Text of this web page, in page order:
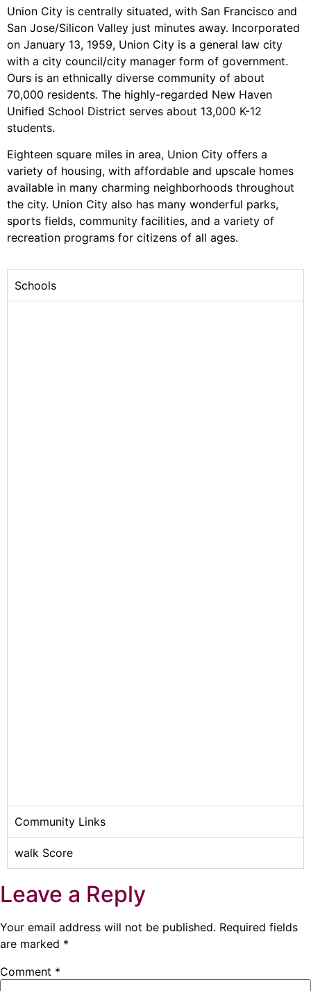
Union City is centrally situated, with San Francisco and
San Jose/Silicon Valley just minutes away. Incorporated
on January 13, 1959, Union City is a general law city
with a city council/city manager form of government.
Ours is an ethnically diverse community of about
70,000 residents. The highly-regarded New Haven
Unified School District serves about 13,000 K-12
students.
Eighteen square miles in area, Union City offers a
variety of housing, with affordable and upscale homes
available in many charming neighborhoods throughout
the city. Union City also has many wonderful parks,
sports fields, community facilities, and a variety of
recreation programs for citizens of all ages.
Schools
Community Links
walk Score
Leave a Reply
Your email address will not be published. Required fields
are marked *
Comment *